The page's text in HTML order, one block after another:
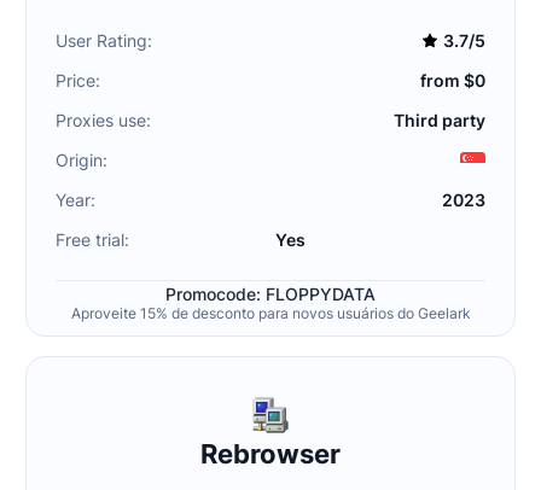
User Rating:
3.7/5
Price:
from $0
Proxies use:
Third party
Origin:
Year:
2023
Free trial:
Yes
Promocode: FLOPPYDATA
Aproveite 15% de desconto para novos usuários do Geelark
Rebrowser